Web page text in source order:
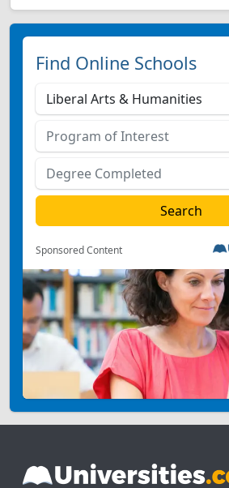
Find Online Schools
Sponsored Content